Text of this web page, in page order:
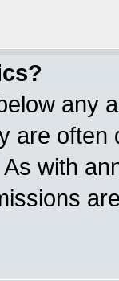
any
are
with